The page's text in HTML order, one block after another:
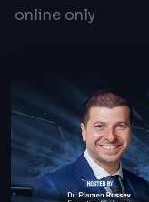
online only